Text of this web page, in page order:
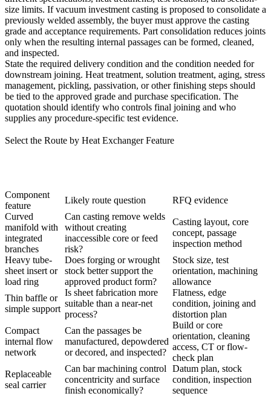
size limits. Ifvacuum investment casting is proposed to consolidate a
previously welded assembly, the buyer must approve the casting
grade and acceptance requirements. Part consolidation reduces joints
only when the resulting internal passages can be formed, cleaned,
and inspected.
State the required delivery condition and the condition needed for
downstream joining. Heat treatment, solution treatment, aging, stress
management, pickling, passivation, or other finishing steps should
be tied to the approved grade and purchase specification. The
quotation should identify who controls final joining and who
supplies any procedure-specific test evidence.
Select the Route by Heat Exchanger Feature
Component
feature
Likely route question
RFQ evidence
Curved
manifold with
integrated
branches
Can casting remove welds
without creating
inaccessible core or feed
risk?
Casting layout, core
concept, passage
inspection method
Heavy tube-
sheet insert or
load ring
Does forging or wrought
stock better support the
approved product form?
Stock size, test
orientation, machining
allowance
Thin baffle or
simple support
Is sheet fabrication more
suitable than a near-net
process?
Flatness, edge
condition, joining and
distortion plan
Compact
internal flow
network
Can the passages be
manufactured, depowdered
or decored, and inspected?
Build or core
orientation, cleaning
access, CT or flow-
check plan
Replaceable
seal carrier
Can bar machining control
concentricity and surface
finish economically?
Datum plan, stock
condition, inspection
sequence